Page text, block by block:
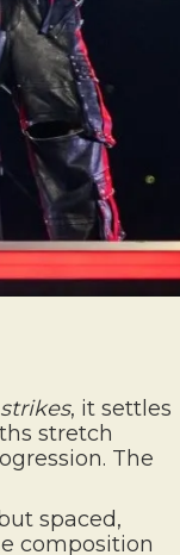
, it settles
stretch
The
spaced,
composition